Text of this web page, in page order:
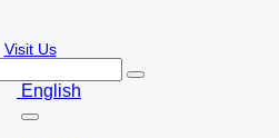
Visit Us
English